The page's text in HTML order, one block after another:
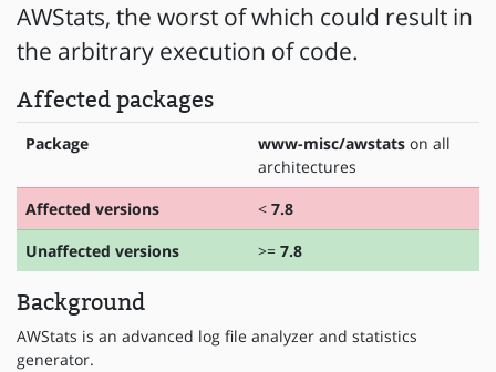
AWStats, the worst of which could result in
the arbitrary execution of code.
Affected packages
Package www-misc/awstats on all
architectures
Affected versions
< 7.8
Unaffected versions
>= 7.8
Background
AWStats is an advanced log file analyzer and statistics
generator.